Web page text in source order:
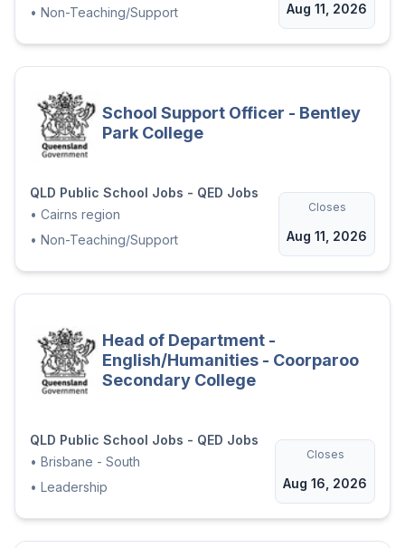
• Non-Teaching/Support Aug 11, 2026
School Support Officer - Bentley
Park College
QLD Public School Jobs - QED Jobs
• Cairns region
• Non-Teaching/Support
Closes
Aug 11, 2026
Head of Department -
English/Humanities - Coorparoo
Secondary College
QLD Public School Jobs - QED Jobs
• Brisbane - South
• Leadership
Closes
Aug 16, 2026